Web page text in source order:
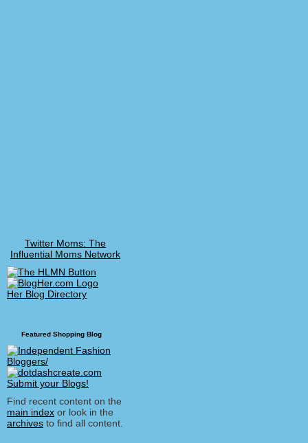
Twitter Moms: The
Influential Moms Network
Her Blog Directory
Featured Shopping Blog
Find recent content on the
main index or look in the
archives to find all content.